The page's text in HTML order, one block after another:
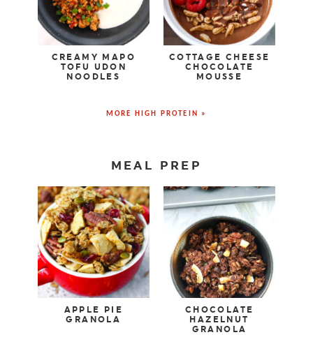
CREAMY MAPO
TOFU UDON
NOODLES
COTTAGE CHEESE
CHOCOLATE
MOUSSE
MORE HIGH PROTEIN »
MEAL PREP
APPLE PIE
GRANOLA
CHOCOLATE
HAZELNUT
GRANOLA